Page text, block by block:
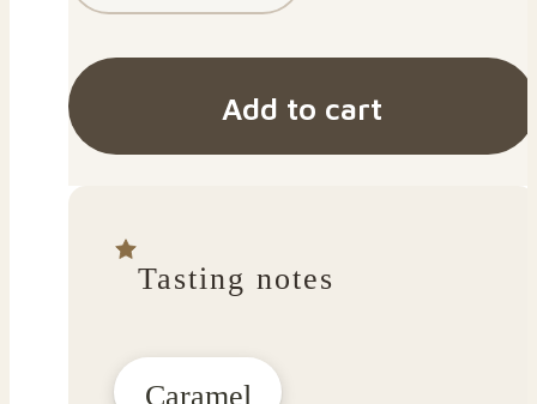
Add to cart
Tasting notes
Caramel